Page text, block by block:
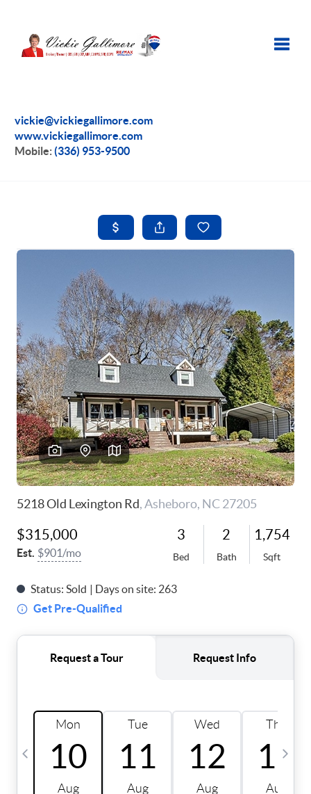
vickie@vickiegallimore.com
www.vickiegallimore.com
Mobile:(336) 953-9500